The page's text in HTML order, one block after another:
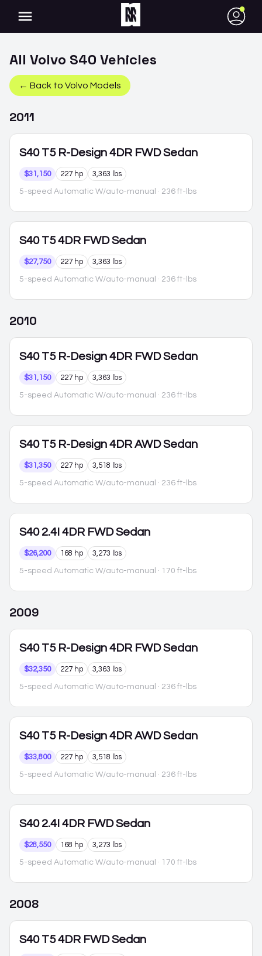
●
All Volvo S40 Vehicles
← Back to Volvo Models
2011
S40 T5 R-Design 4DR FWD Sedan
$31,150 227 hp 3,363 lbs
5-speed Automatic W/auto-manual · 236 ft-lbs
S40 T5 4DR FWD Sedan
$27,750 227 hp 3,363 lbs
5-speed Automatic W/auto-manual · 236 ft-lbs
2010
S40 T5 R-Design 4DR FWD Sedan
$31,150 227 hp 3,363 lbs
5-speed Automatic W/auto-manual · 236 ft-lbs
S40 T5 R-Design 4DR AWD Sedan
$31,350 227 hp 3,518 lbs
5-speed Automatic W/auto-manual · 236 ft-lbs
S40 2.4I 4DR FWD Sedan
$26,200 168 hp 3,273 lbs
5-speed Automatic W/auto-manual · 170 ft-lbs
2009
S40 T5 R-Design 4DR FWD Sedan
$32,350 227 hp 3,363 lbs
5-speed Automatic W/auto-manual · 236 ft-lbs
S40 T5 R-Design 4DR AWD Sedan
$33,800 227 hp 3,518 lbs
5-speed Automatic W/auto-manual · 236 ft-lbs
S40 2.4I 4DR FWD Sedan
$28,550 168 hp 3,273 lbs
5-speed Automatic W/auto-manual · 170 ft-lbs
2008
S40 T5 4DR FWD Sedan